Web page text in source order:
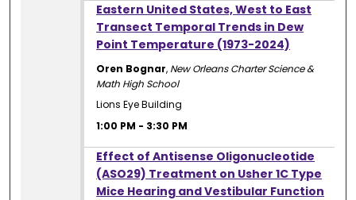
Eastern United States, West to East
Transect Temporal Trends in Dew
Point Temperature (1973-2024)
Oren Bognar, New Orleans Charter Science &
Math High School
Lions Eye Building
1:00 PM - 3:30 PM
Effect of Antisense Oligonucleotide
(ASO29) Treatment on Usher 1C Type
Mice Hearing and Vestibular Function